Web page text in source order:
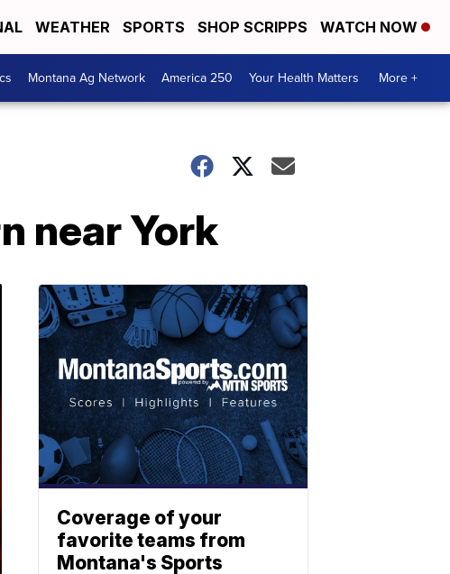
WEATHER SPORTS SHOP SCRIPPS WATCH NOW
Montana Ag Network America 250 Your Health Matters More +
near York
Coverage of your
favorite teams from
Montana's Sports